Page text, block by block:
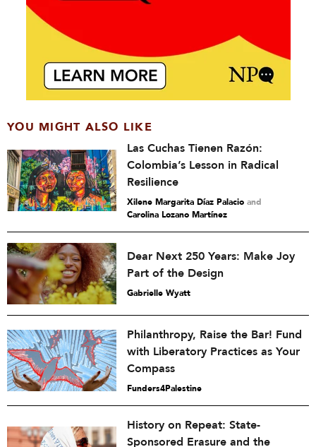
YOU MIGHT ALSO LIKE
Las Cuchas Tienen Razón:
Colombia’s Lesson in Radical
Resilience
Xilene Margarita Díaz Palacio and
Carolina Lozano Martínez
Dear Next 250 Years: Make Joy
Part of the Design
Gabrielle Wyatt
Philanthropy, Raise the Bar! Fund
with Liberatory Practices as Your
Compass
Funders4Palestine
History on Repeat: State-
Sponsored Erasure and the